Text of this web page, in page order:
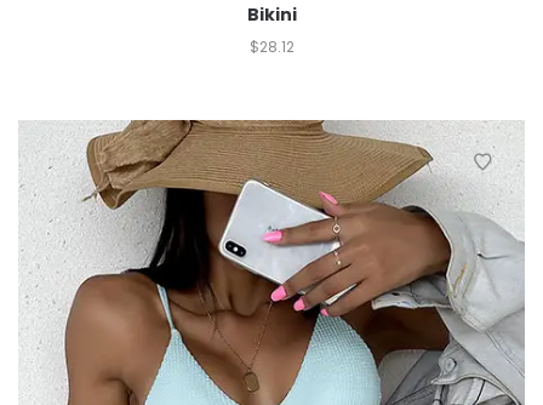
Bikini
$28.12